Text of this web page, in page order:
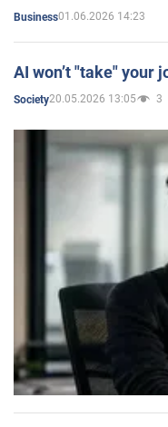
Business01.06.2026 14:23
AI won’t "take" your
Society20.05.2026 13:05 3